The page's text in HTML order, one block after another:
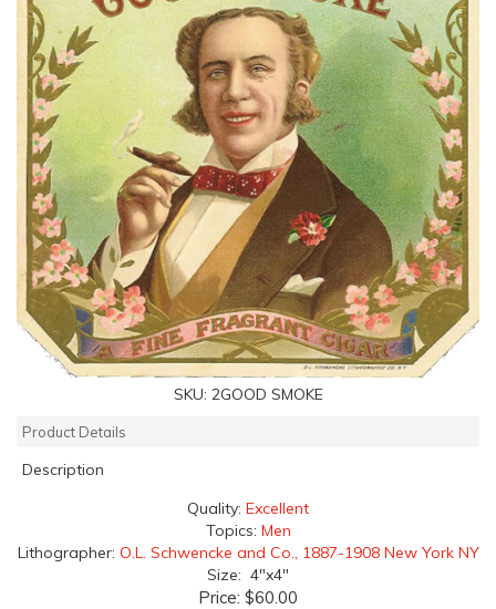
SKU: 2GOOD SMOKE
Product Details
Description
Quality: Excellent
Topics: Men
Lithographer: O.L. Schwencke and Co., 1887-1908 New York NY
Size: 4"x4"
Price: $60.00